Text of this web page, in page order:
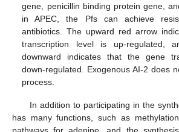
gene, penicillin binding protein gene,
in APEC, the Pfs can achieve
antibiotics. The upward red arrow
transcription level is up-regulated,
downward indicates that the gene
down-regulated. Exogenous AI-2 does
process.
In addition to participating in the
has many functions, such as